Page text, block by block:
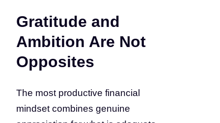
Gratitude and
Ambition Are Not
Opposites
The most productive financial
mindset combines genuine